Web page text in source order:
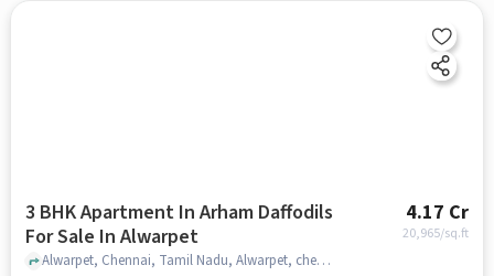
3 BHK Apartment In Arham Daffodils
For Sale In Alwarpet
4.17 Cr
20,965/sq.ft
Alwarpet, Chennai, Tamil Nadu, Alwarpet, chennai